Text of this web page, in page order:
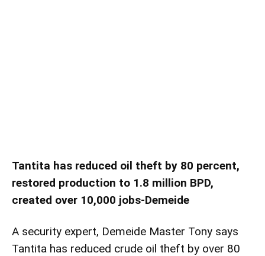
Tantita has reduced oil theft by 80 percent,
restored production to 1.8 million BPD,
created over 10,000 jobs-Demeide
A security expert, Demeide Master Tony says
Tantita has reduced crude oil theft by over 80